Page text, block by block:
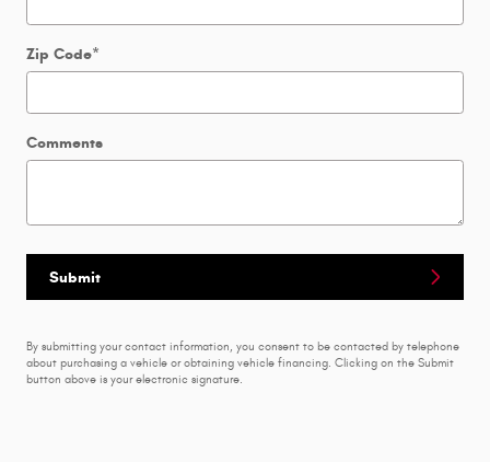
Zip Code*
Comments
Submit
By submitting your contact information, you consent to be contacted by telephone
about purchasing a vehicle or obtaining vehicle financing. Clicking on the Submit
button above is your electronic signature.